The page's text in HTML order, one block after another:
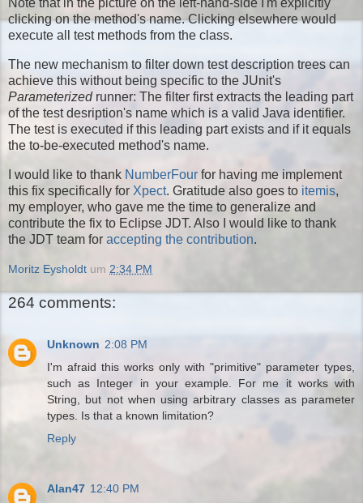
clicking on the method's name. Clicking elsewhere would
execute all test methods from the class.
The new mechanism to filter down test description trees can
achieve this without being specific to the JUnit's
Parameterizedrunner: The filter first extracts the leading part
of the test desription's name which is a valid Java identifier.
The test is executed if this leading part exists and if it equals
the to-be-executed method's name.
I would like to thank NumberFour for having me implement
this fix specifically for Xpect. Gratitude also goes to itemis,
my employer, who gave me the time to generalize and
contribute the fix to Eclipse JDT. Also I would like to thank
the JDT team for accepting the contribution.
Moritz Eysholdt um 2:34 PM
264 comments:
Unknown 2:08 PM
I'm afraid this works only with "primitive" parameter types,
such as Integer in your example. For me it works with
String, but not when using arbitrary classes as parameter
types. Is that a known limitation?
Reply
Alan47 12:40 PM